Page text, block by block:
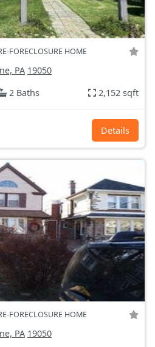
FORECLOSURE HOME
PA 19050
2 Baths 2,152 sqft
Details
FORECLOSURE HOME
PA 19050